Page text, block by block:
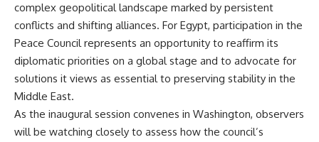
complex geopolitical landscape marked by persistent
conflicts and shifting alliances. For Egypt, participation in the
Peace Council represents an opportunity to reaffirm its
diplomatic priorities on a global stage and to advocate for
solutions it views as essential to preserving stability in the
Middle East.
As the inaugural session convenes in Washington, observers
will be watching closely to assess how the council’s